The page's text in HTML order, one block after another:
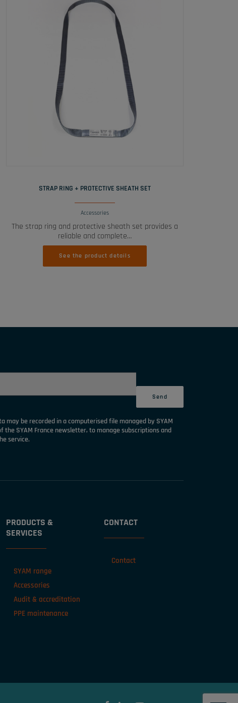
STRAP RING + PROTECTIVE SHEATH SET
Accessories
The strap ring and protective sheath set provides a
reliable and complete…
See the product details
may be recorded in a computerised file managed by SYAM
the SYAM France newsletter, to manage subscriptions and
service.
PRODUCTS &
SERVICES
SYAM range
Accessories
Audit & accreditation
PPE maintenance
CONTACT
Contact